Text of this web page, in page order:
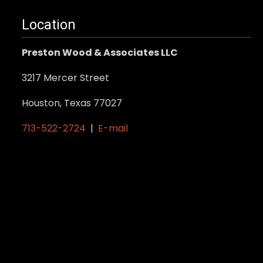
Location
Preston Wood & Associates LLC
3217 Mercer Street
Houston, Texas 77027
713-522-2724 | E-mail